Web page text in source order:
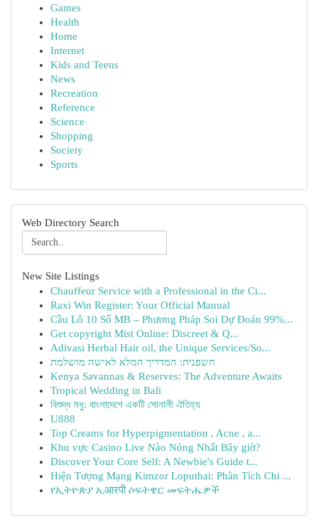
Games
Health
Home
Internet
Kids and Teens
News
Recreation
Reference
Science
Shopping
Society
Sports
Web Directory Search
New Site Listings
Chauffeur Service with a Professional in the Ci...
Raxi Win Register: Your Official Manual
Cầu Lô 10 Số MB – Phương Pháp Soi Dự Đoán 99%...
Get copyright Mist Online: Discreet & Q...
Adivasi Herbal Hair oil, the Unique Services/So...
חשפנית: המדריך המלא לאישה מושלמת
Kenya Savannas & Reserves: The Adventure Awaits
Tropical Wedding in Bali
বিশুদ্ধ মধু: বাংলাদেশে একটি সোনালী ঐতিহ্য
U888
Top Creams for Hyperpigmentation , Acne , a...
Khu vực Casino Live Nào Nóng Nhất Bây giờ?
Discover Your Core Self: A Newbie's Guide t...
Hiện Tượng Mạng Kimzor Loputhai: Phân Tích Chi ...
የኢትዮጵያ ኢआरपी ሶፍትዌር መፍትሔዎች